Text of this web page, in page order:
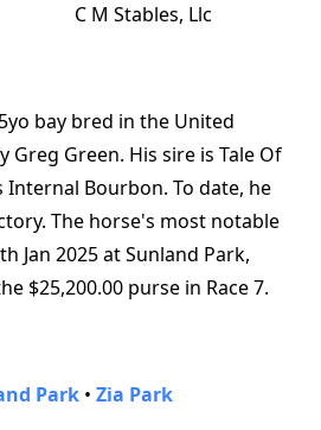
C M Stables, Llc
bay bred in the United
Greg Green. His sire is Tale Of
Internal Bourbon. To date, he
The horse's most notable
Jan 2025 at Sunland Park,
$25,200.00 purse in Race 7.
Park • Zia Park